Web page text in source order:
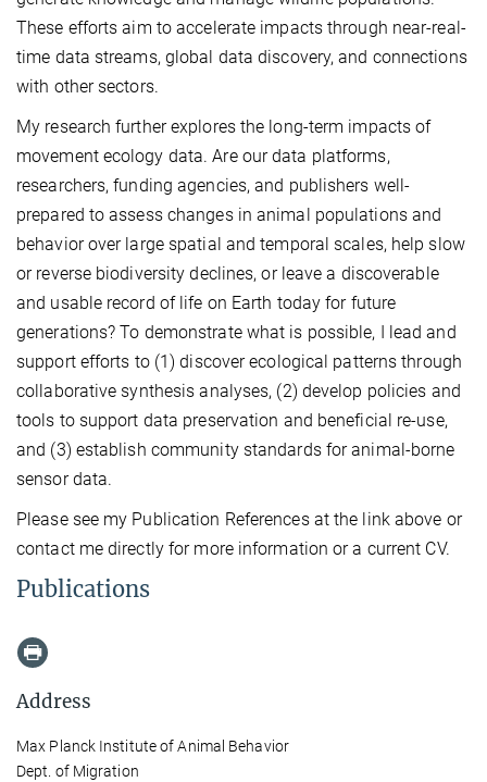
These efforts aim to accelerate impacts through near-real-
time data streams, global data discovery, and connections
with other sectors.
My research further explores the long-term impacts of
movement ecology data. Are our data platforms,
researchers, funding agencies, and publishers well-
prepared to assess changes in animal populations and
behavior over large spatial and temporal scales, help slow
or reverse biodiversity declines, or leave a discoverable
and usable record of life on Earth today for future
generations? To demonstrate what is possible, I lead and
support efforts to (1) discover ecological patterns through
collaborative synthesis analyses, (2) develop policies and
tools to support data preservation and beneficial re-use,
and (3) establish community standards for animal-borne
sensor data.
Please see my Publication References at the link above or
contact me directly for more information or a current CV.
Publications
Address
Max Planck Institute of Animal Behavior
Dept. of Migration